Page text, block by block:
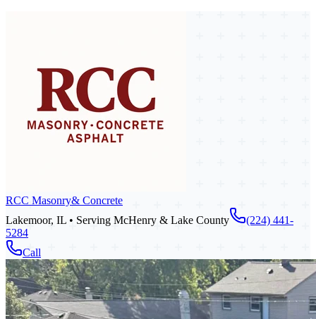
RCC Masonry& Concrete
Lakemoor, IL • Serving McHenry & Lake County
(224) 441-
5284
Call